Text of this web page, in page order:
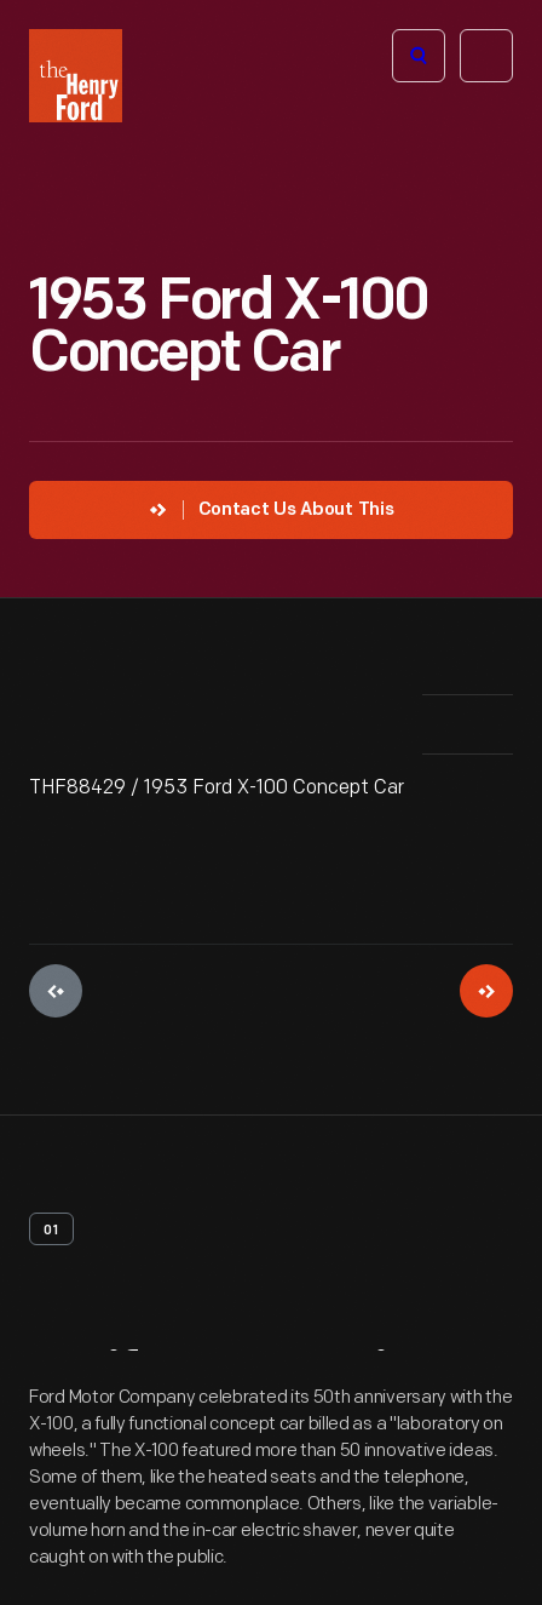
Henry
Ford
Open
1953 Ford X-100
Concept Car
Contact Us About This
THF88429 / 1953 Ford X-100 Concept Car
01
Artifact Overview
Ford Motor Company celebrated its 50th anniversary with the
X-100, a fully functional concept car billed as a "laboratory on
wheels." The X-100 featured more than 50 innovative ideas.
Some of them, like the heated seats and the telephone,
eventually became commonplace. Others, like the variable-
volume horn and the in-car electric shaver, never quite
caught on with the public.